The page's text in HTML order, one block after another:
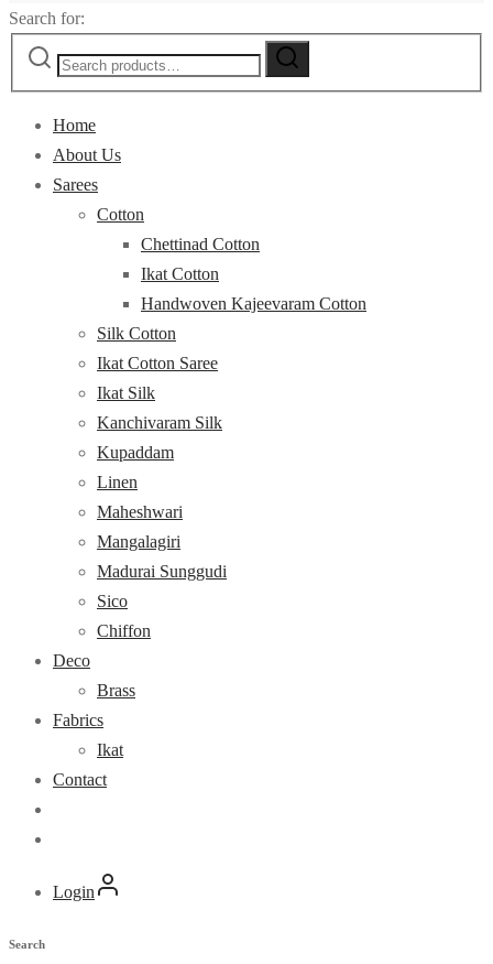
Search for:
Home
About Us
Sarees
Cotton
Chettinad Cotton
Ikat Cotton
Handwoven Kajeevaram Cotton
Silk Cotton
Ikat Cotton Saree
Ikat Silk
Kanchivaram Silk
Kupaddam
Linen
Maheshwari
Mangalagiri
Madurai Sunggudi
Sico
Chiffon
Deco
Brass
Fabrics
Ikat
Contact
Login
Search